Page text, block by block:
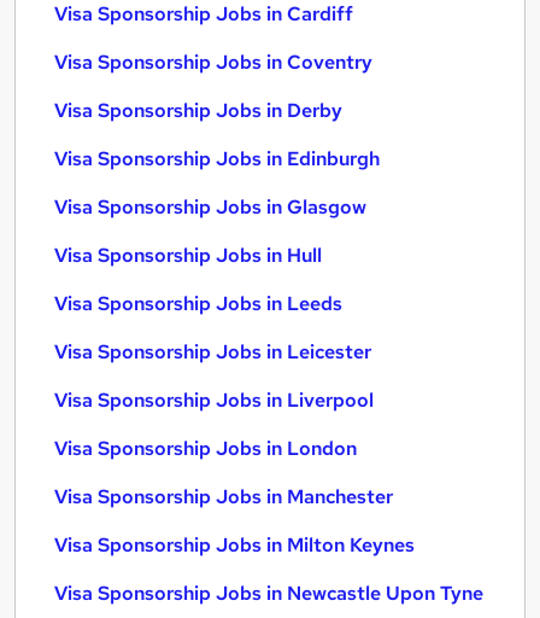
Visa Sponsorship Jobs in Cardiff
Visa Sponsorship Jobs in Coventry
Visa Sponsorship Jobs in Derby
Visa Sponsorship Jobs in Edinburgh
Visa Sponsorship Jobs in Glasgow
Visa Sponsorship Jobs in Hull
Visa Sponsorship Jobs in Leeds
Visa Sponsorship Jobs in Leicester
Visa Sponsorship Jobs in Liverpool
Visa Sponsorship Jobs in London
Visa Sponsorship Jobs in Manchester
Visa Sponsorship Jobs in Milton Keynes
Visa Sponsorship Jobs in Newcastle Upon Tyne